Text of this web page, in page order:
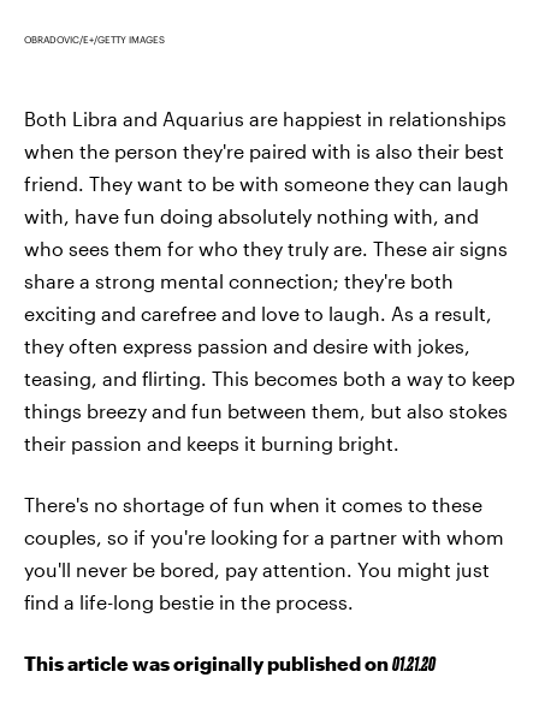
OBRADOVIC/E+/GETTY IMAGES
Both Libra and Aquarius are happiest in relationships
when the person they're paired with is also their best
friend. They want to be with someone they can laugh
with, have fun doing absolutely nothing with, and
who sees them for who they truly are. These air signs
share a strong mental connection; they're both
exciting and carefree and love to laugh. As a result,
they often express passion and desire with jokes,
teasing, and flirting. This becomes both a way to keep
things breezy and fun between them, but also stokes
their passion and keeps it burning bright.
There's no shortage of fun when it comes to these
couples, so if you're looking for a partner with whom
you'll never be bored, pay attention. You might just
find a life-long bestie in the process.
This article was originally published on01.21.20